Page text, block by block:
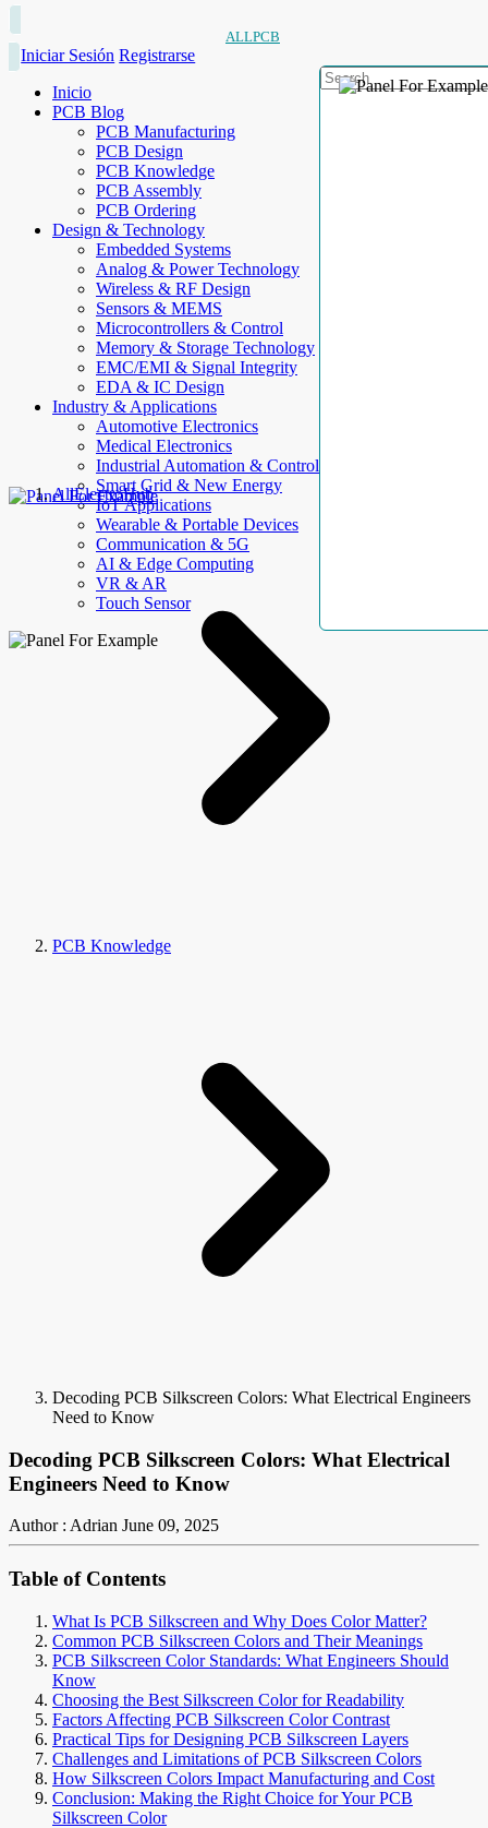
ALLPCB
Iniciar Sesión Registrarse
Inicio
PCB Blog
PCB Manufacturing
PCB Design
PCB Knowledge
PCB Assembly
PCB Ordering
Design & Technology
Embedded Systems
Analog & Power Technology
Wireless & RF Design
Sensors & MEMS
Microcontrollers & Control
Memory & Storage Technology
EMC/EMI & Signal Integrity
EDA & IC Design
Industry & Applications
Automotive Electronics
Medical Electronics
Industrial Automation & Control
Smart Grid & New Energy
IoT Applications
Wearable & Portable Devices
Communication & 5G
AI & Edge Computing
VR & AR
Touch Sensor
AllElectroHub
PCB Knowledge
Decoding PCB Silkscreen Colors: What Electrical Engineers
Need to Know
Decoding PCB Silkscreen Colors: What Electrical
Engineers Need to Know
Author : Adrian June 09, 2025
Table of Contents
What Is PCB Silkscreen and Why Does Color Matter?
Common PCB Silkscreen Colors and Their Meanings
PCB Silkscreen Color Standards: What Engineers Should
Know
Choosing the Best Silkscreen Color for Readability
Factors Affecting PCB Silkscreen Color Contrast
Practical Tips for Designing PCB Silkscreen Layers
Challenges and Limitations of PCB Silkscreen Colors
How Silkscreen Colors Impact Manufacturing and Cost
Conclusion: Making the Right Choice for Your PCB
Silkscreen Color